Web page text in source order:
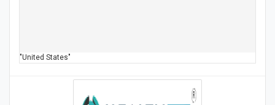
"United States"